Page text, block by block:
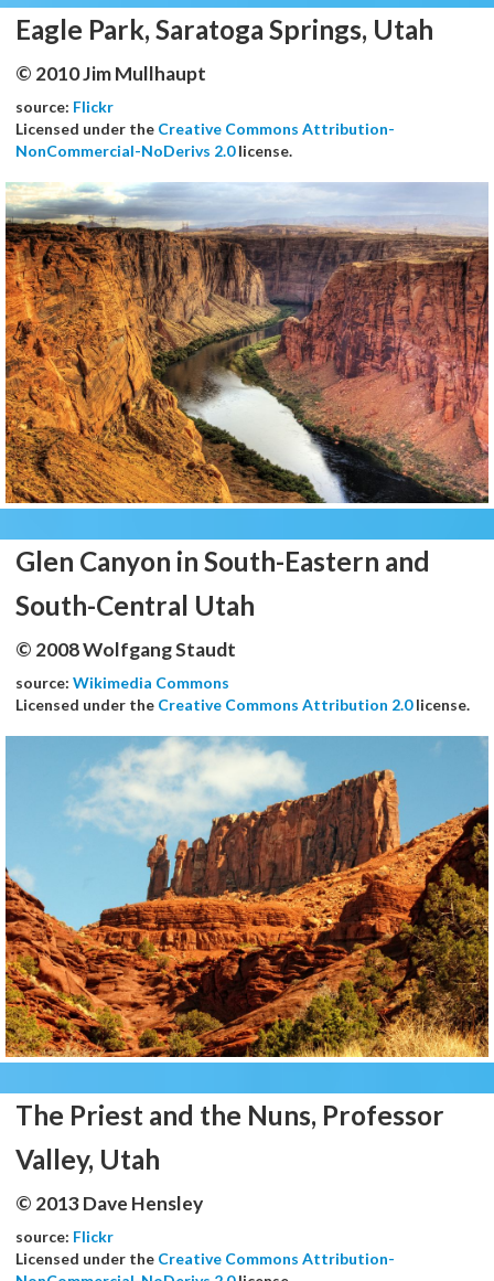
Eagle Park, Saratoga Springs, Utah
© 2010 Jim Mullhaupt
source: Flickr
Licensed under the Creative Commons Attribution-
NonCommercial-NoDerivs 2.0license.
Glen Canyon in South-Eastern and
South-Central Utah
© 2008 Wolfgang Staudt
source: Wikimedia Commons
Licensed under the Creative Commons Attribution 2.0license.
The Priest and the Nuns, Professor
Valley, Utah
© 2013 Dave Hensley
source: Flickr
Licensed under the Creative Commons Attribution-